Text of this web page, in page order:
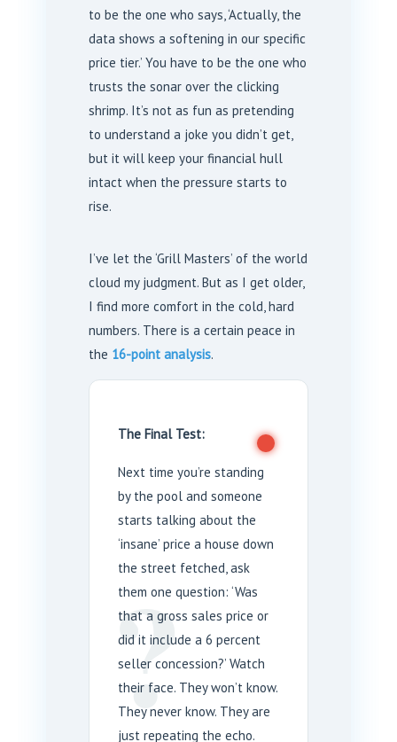
to be the one who says, ‘Actually, the
data shows a softening in our specific
price tier.’ You have to be the one who
trusts the sonar over the clicking
shrimp. It’s not as fun as pretending
to understand a joke you didn’t get,
but it will keep your financial hull
intact when the pressure starts to
rise.
I’ve let the ‘Grill Masters’ of the world
cloud my judgment. But as I get older,
I find more comfort in the cold, hard
numbers. There is a certain peace in
the 16-point analysis.
?
The Final Test:
Next time you’re standing
by the pool and someone
starts talking about the
‘insane’ price a house down
the street fetched, ask
them one question: ‘Was
that a gross sales price or
did it include a 6 percent
seller concession?’ Watch
their face. They won’t know.
They never know. They are
just repeating the echo.